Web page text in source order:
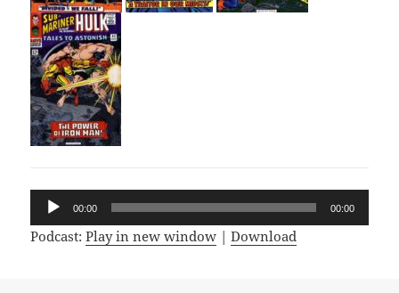
Audio
Player
00:00 00:00
Podcast:Play in new window |Download